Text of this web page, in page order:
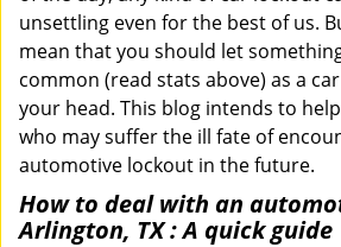
unsettling even for the best of us.
mean that you should let
common (read stats above) as a
your head. This blog intends to
who may suffer the ill fate of
automotive lockout in the future.
How to deal with an
Arlington, TX: A quick guide